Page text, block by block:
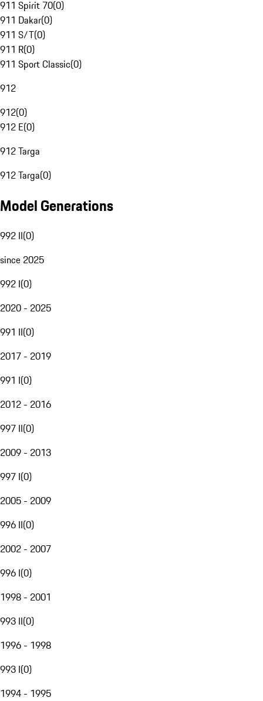
911 Spirit 70(0)
911 Dakar(0)
911 S/T(0)
911 R(0)
911 Sport Classic(0)
912
912(0)
912 E(0)
912 Targa
912 Targa(0)
Model Generations
992 II(0)
since 2025
992 I(0)
2020 - 2025
991 II(0)
2017 - 2019
991 I(0)
2012 - 2016
997 II(0)
2009 - 2013
997 I(0)
2005 - 2009
996 II(0)
2002 - 2007
996 I(0)
1998 - 2001
993 II(0)
1996 - 1998
993 I(0)
1994 - 1995